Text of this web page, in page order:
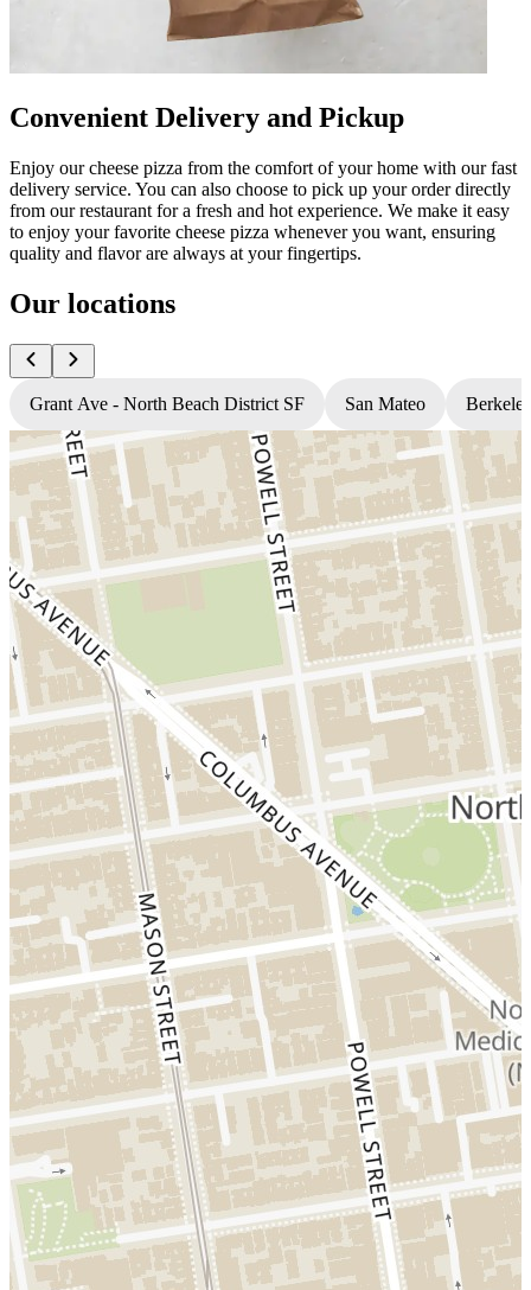
Convenient Delivery and Pickup
Enjoy our cheese pizza from the comfort of your home with our fast
delivery service. You can also choose to pick up your order directly
from our restaurant for a fresh and hot experience. We make it easy
to enjoy your favorite cheese pizza whenever you want, ensuring
quality and flavor are always at your fingertips.
Our locations
Grant Ave - North Beach District SF San Mateo